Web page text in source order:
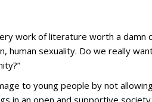
work of literature worth a damn
human sexuality. Do we really
to young people by not